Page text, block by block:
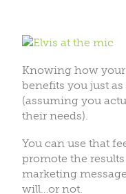
Knowing how
benefits you just
(assuming you
their needs).
You can use that
promote the
marketing
will…or not.